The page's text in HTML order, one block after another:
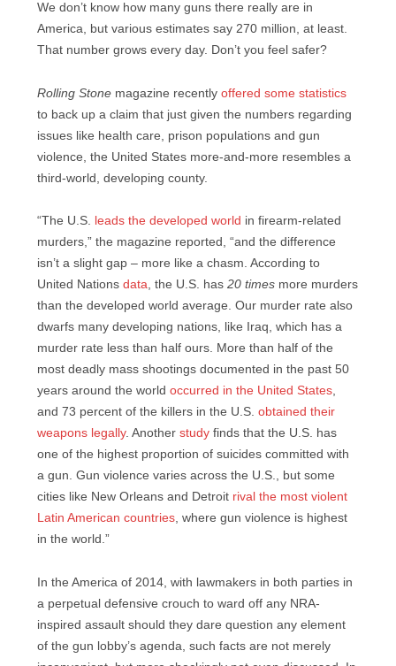
We don’t know how many guns there really are in
America, but various estimates say 270 million, at least.
That number grows every day. Don’t you feel safer?
Rolling Stone magazine recently offered some statistics
to back up a claim that just given the numbers regarding
issues like health care, prison populations and gun
violence, the United States more-and-more resembles a
third-world, developing county.
“The U.S. leads the developed world in firearm-related
murders,” the magazine reported, “and the difference
isn’t a slight gap – more like a chasm. According to
United Nations data, the U.S. has 20 times more murders
than the developed world average. Our murder rate also
dwarfs many developing nations, like Iraq, which has a
murder rate less than half ours. More than half of the
most deadly mass shootings documented in the past 50
years around the world occurred in the United States,
and 73 percent of the killers in the U.S. obtained their
weapons legally. Another study finds that the U.S. has
one of the highest proportion of suicides committed with
a gun. Gun violence varies across the U.S., but some
cities like New Orleans and Detroit rival the most violent
Latin American countries, where gun violence is highest
in the world.”
In the America of 2014, with lawmakers in both parties in
a perpetual defensive crouch to ward off any NRA-
inspired assault should they dare question any element
of the gun lobby’s agenda, such facts are not merely